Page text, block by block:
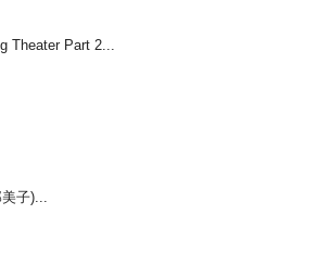
Theater Part 2...
子)...